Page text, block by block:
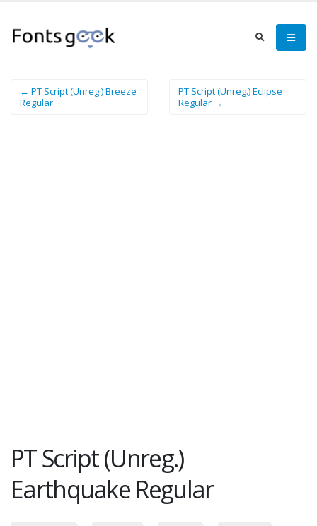
← PT Script (Unreg.) Breeze
Regular
PT Script (Unreg.) Eclipse
Regular →
PT Script (Unreg.)
Earthquake Regular